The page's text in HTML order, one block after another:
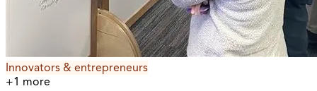
Innovators & entrepreneurs
+1 more